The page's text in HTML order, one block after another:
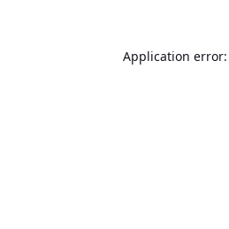
Application